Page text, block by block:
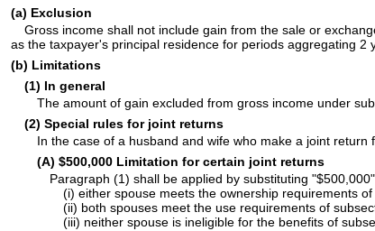
(a) Exclusion
Gross income shall not include gain from the sale or
as the taxpayer's principal residence for periods aggregating 2
(b) Limitations
(1) In general
The amount of gain excluded from gross income under
(2) Special rules for joint returns
In the case of a husband and wife who make a joint
(A) $500,000 Limitation for certain joint returns
Paragraph (1) shall be applied by substituting
(i) either spouse meets the ownership requirements
(ii) both spouses meet the use requirements of
(iii) neither spouse is ineligible for the benefits of